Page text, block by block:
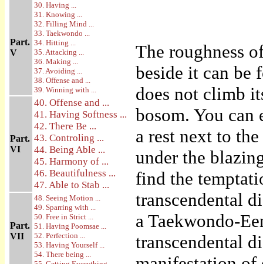
Part.
V
30. Having ...
31. Knowing ...
32. Filling Mind ...
33. Taekwondo ...
34. Hitting ...
35. Attacking ...
36. Making ...
37. Avoiding ...
38. Offense and ...
39. Winning with ...
Part.
VI
40. Offense and ...
41. Having Softness ...
42. There Be ...
43. Controling ...
44. Being Able ...
45. Harmony of ...
46. Beautifulness ...
47. Able to Stab ...
Part.
VII
48. Seeing Motion ...
49. Sparring with ...
50. Free in Strict ...
51. Having Poomsae ...
52. Perfection ...
53. Having Yourself ...
54. There being ...
The roughness
beside it can be
does not climb
bosom. You can
a rest next to
under the
find the
transcendental
a Taekwondo-
transcendental